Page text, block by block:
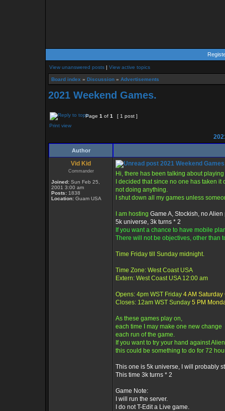
View unanswered posts | View active topics
Board index » Discussion » Advertisements
2021 Weekend Games.
Page 1 of 1
[ 1 post ]
Print view
Author
Vid Kid
Commander
Joined: Sun Feb 25,
2001 3:00 am
Posts: 1838
Location: Guam USA
2021 Weekend
Hi, there has been talking about
I decided that since no one has taken it
not doing anything.
I shut down all my games unless
I am hosting Game A, Stockish, no
5k universe, 3k turns * 2
If you want a chance to have mobile
There will not be objectives, other than
Time Friday till Sunday midnight.
Time Zone: West Coast USA
Extern: West Coast USA 12:00 am
Opens: 4pm WST Friday 4 AM Saturday
Closes: 12am WST Sunday 5 PM
As these games play on,
each time I may make one new change
each run of the game.
If you want to try your hand against
this could be something to do for 72
This one is 5k universe, I will probably
This time 3k turns * 2
Game Note:
I will run the server.
I do not T-Edit a Live game.